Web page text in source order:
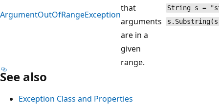
ArgumentOutOfRangeException
that
arguments
are in a
given
range.
String s =
See also
Exception Class and Properties